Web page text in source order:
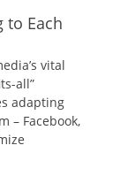
to Each
vital
all”
adapting
– Facebook,